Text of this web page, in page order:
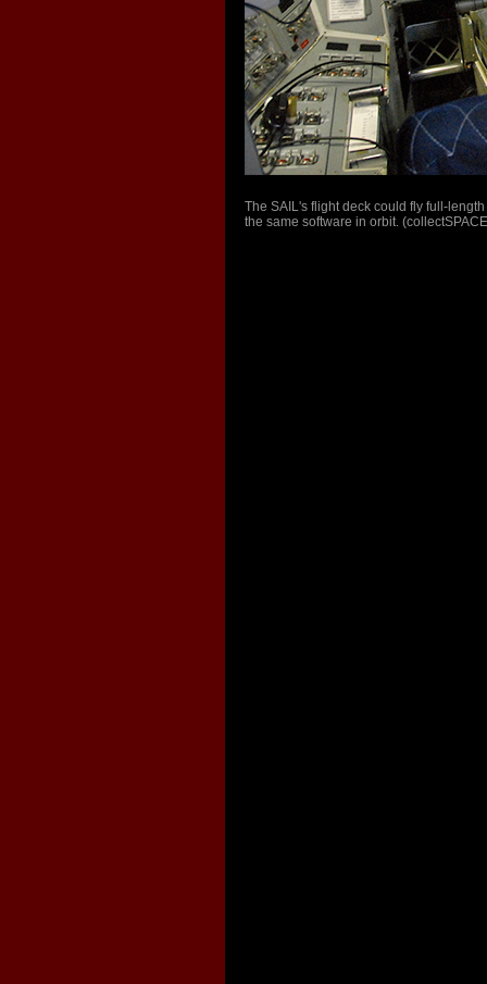
The SAIL's flight deck could fly full-
the same software in orbit.